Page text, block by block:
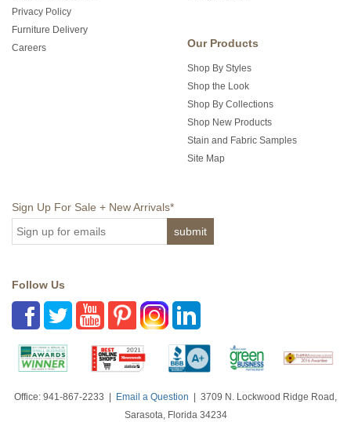
Privacy Policy
Furniture Delivery
Careers
Our Products
Shop By Styles
Shop the Look
Shop By Collections
Shop New Products
Stain and Fabric Samples
Site Map
Sign Up For Sale + New Arrivals*
Follow Us
Office: 941-867-2233 | Email a Question | 3709 N. Lockwood Ridge Road,
Sarasota, Florida 34234